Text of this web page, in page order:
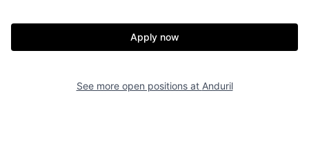
Jobs
Contact
Apply now
See more open positions at Anduril